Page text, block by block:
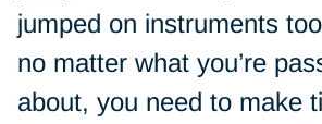
jumped on instruments
no matter what you’re
about, you need to make